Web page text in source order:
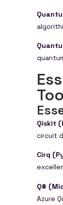
Qiskit
circuit
Cirq
Q#
Azure